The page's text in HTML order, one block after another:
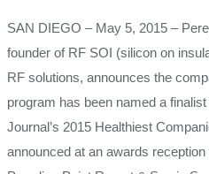
SAN DIEGO – May 5, 2015 –
founder of RF SOI (silicon on
RF solutions, announces the
program has been named a
Journal’s 2015 Healthiest
announced at an awards